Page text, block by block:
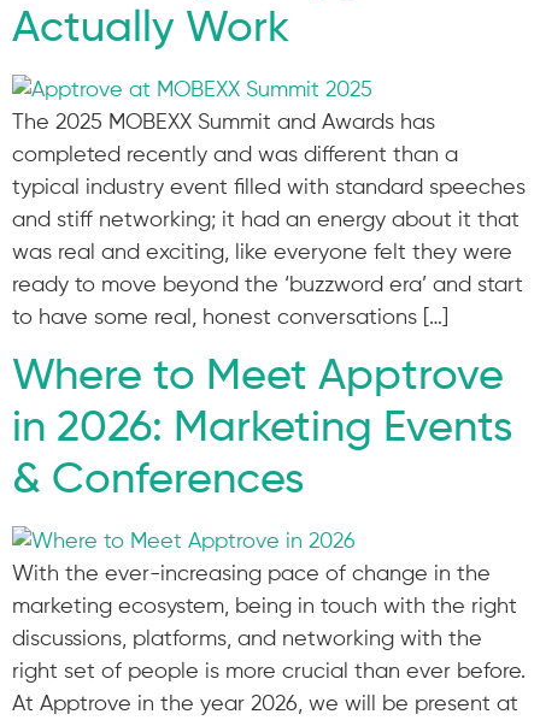
Actually Work
The 2025 MOBEXX Summit and Awards has
completed recently and was different than a
typical industry event filled with standard speeches
and stiff networking; it had an energy about it that
was real and exciting, like everyone felt they were
ready to move beyond the ‘buzzword era’ and start
to have some real, honest conversations […]
Where to Meet Apptrove
in 2026: Marketing Events
& Conferences
With the ever-increasing pace of change in the
marketing ecosystem, being in touch with the right
discussions, platforms, and networking with the
right set of people is more crucial than ever before.
At Apptrove in the year 2026, we will be present at